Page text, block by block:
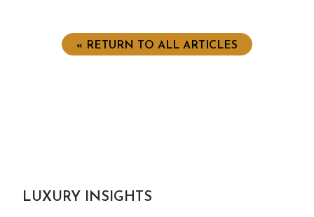
« RETURN TO ALL ARTICLES
LUXURY INSIGHTS